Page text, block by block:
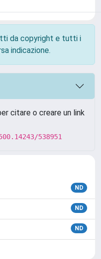
da copyright e tutti i
indicazione.
citare o creare un link
538951
ND
ND
ND